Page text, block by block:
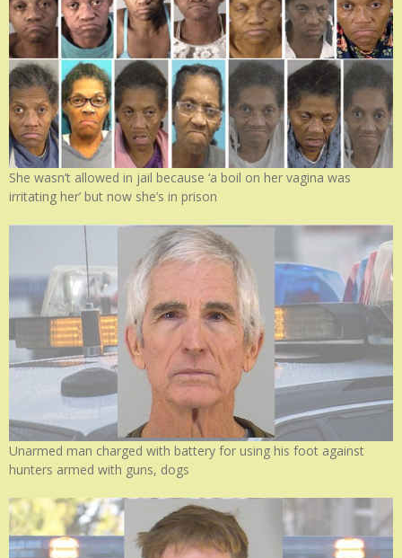
She wasn’t allowed in jail because ‘a boil on her vagina was
irritating her’ but now she’s in prison
Unarmed man charged with battery for using his foot against
hunters armed with guns, dogs